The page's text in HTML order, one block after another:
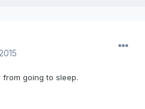
going to sleep.